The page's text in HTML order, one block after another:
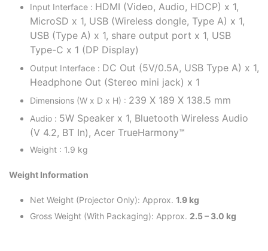
Input Interface : HDMI (Video, Audio, HDCP) x 1,
MicroSD x 1, USB (Wireless dongle, Type A) x 1,
USB (Type A) x 1, share output port x 1, USB
Type-C x 1 (DP Display)
Output Interface : DC Out (5V/0.5A, USB Type A) x 1,
Headphone Out (Stereo mini jack) x 1
Dimensions (W x D x H) : 239 X 189 X 138.5 mm
Audio : 5W Speaker x 1, Bluetooth Wireless Audio
(V 4.2, BT In), Acer TrueHarmony™
Weight : 1.9 kg
Weight Information
Net Weight (Projector Only): Approx. 1.9 kg
Gross Weight (With Packaging): Approx. 2.5 – 3.0 kg